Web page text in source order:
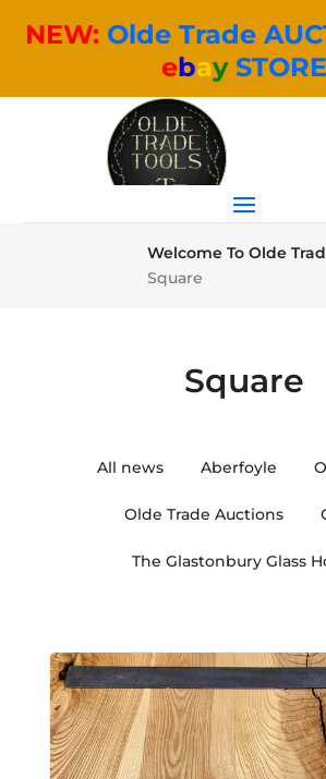
Welcome To Olde
Square
Square
All news Aberfoyle
Olde Trade Auctions
The Glastonbury Glass
NEW: Olde Trade
ebaySTORE